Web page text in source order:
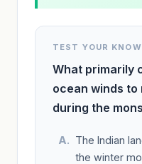
TEST YOUR
What primarily
ocean winds to
during the
The Indian
the winter